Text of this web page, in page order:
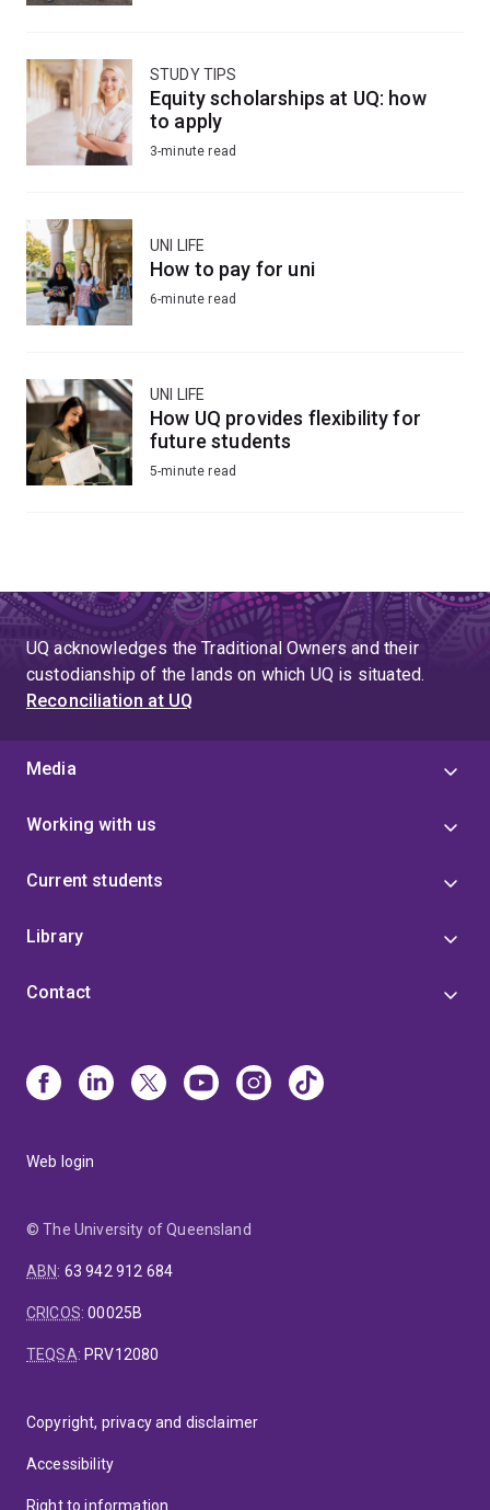
STUDY TIPS
Equity scholarships at UQ: how
to apply
3-minute read
UNI LIFE
How to pay for uni
6-minute read
UNI LIFE
How UQ provides flexibility for
future students
5-minute read
UQ acknowledges the Traditional Owners and their
custodianship of the lands on which UQ is situated.
Reconciliation at UQ
Media
Working with us
Current students
Library
Contact
Web login
© The University of Queensland
ABN: 63 942 912 684
CRICOS:00025B
TEQSA: PRV12080
Copyright, privacy and disclaimer
Accessibility
Right to information